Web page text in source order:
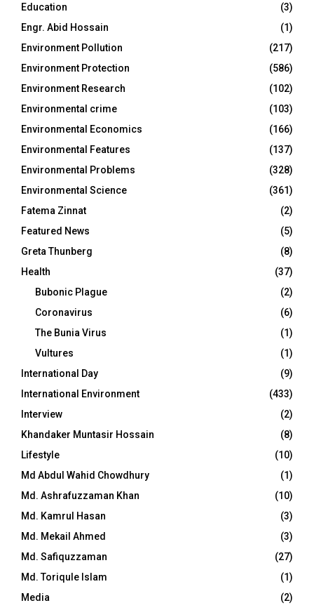
Education
(3)
Engr. Abid Hossain
(1)
Environment Pollution
(217)
Environment Protection
(586)
Environment Research
(102)
Environmental crime
(103)
Environmental Economics
(166)
Environmental Features
(137)
Environmental Problems
(328)
Environmental Science
(361)
Fatema Zinnat
(2)
Featured News
(5)
Greta Thunberg
(8)
Health
(37)
Bubonic Plague
(2)
Coronavirus
(6)
The Bunia Virus
(1)
Vultures
(1)
International Day
(9)
International Environment
(433)
Interview
(2)
Khandaker Muntasir Hossain
(8)
Lifestyle
(10)
Md Abdul Wahid Chowdhury
(1)
Md. Ashrafuzzaman Khan
(10)
Md. Kamrul Hasan
(3)
Md. Mekail Ahmed
(3)
Md. Safiquzzaman
(27)
Md. Toriqule Islam
(1)
Media
(2)